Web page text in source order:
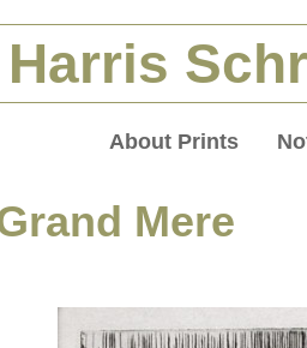
Harris
About Prints
Mere